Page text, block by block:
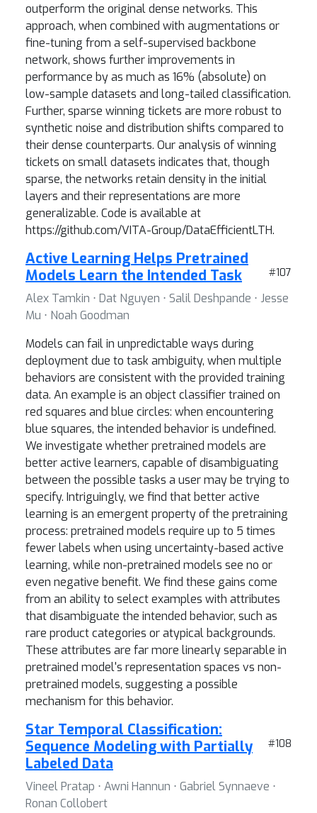
outperform the original dense networks. This
approach, when combined with augmentations or
fine-tuning from a self-supervised backbone
network, shows further improvements in
performance by as much as 16% (absolute) on
low-sample datasets and long-tailed classification.
Further, sparse winning tickets are more robust to
synthetic noise and distribution shifts compared to
their dense counterparts. Our analysis of winning
tickets on small datasets indicates that, though
sparse, the networks retain density in the initial
layers and their representations are more
generalizable. Code is available at
https://github.com/VITA-Group/DataEfficientLTH.
#107
Active Learning Helps Pretrained
Models Learn the Intended Task
Alex Tamkin ⋅ Dat Nguyen ⋅ Salil Deshpande ⋅ Jesse
Mu ⋅ Noah Goodman
Models can fail in unpredictable ways during
deployment due to task ambiguity, when multiple
behaviors are consistent with the provided training
data. An example is an object classifier trained on
red squares and blue circles: when encountering
blue squares, the intended behavior is undefined.
We investigate whether pretrained models are
better active learners, capable of disambiguating
between the possible tasks a user may be trying to
specify. Intriguingly, we find that better active
learning is an emergent property of the pretraining
process: pretrained models require up to 5 times
fewer labels when using uncertainty-based active
learning, while non-pretrained models see no or
even negative benefit. We find these gains come
from an ability to select examples with attributes
that disambiguate the intended behavior, such as
rare product categories or atypical backgrounds.
These attributes are far more linearly separable in
pretrained model's representation spaces vs non-
pretrained models, suggesting a possible
mechanism for this behavior.
#108
Star Temporal Classification:
Sequence Modeling with Partially
Labeled Data
Vineel Pratap ⋅ Awni Hannun ⋅ Gabriel Synnaeve ⋅
Ronan Collobert